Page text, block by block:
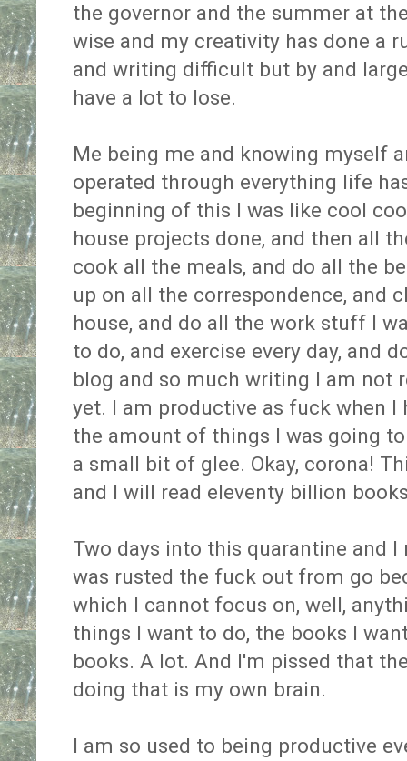
the governor and the summer at
wise and my creativity has done a
and writing difficult but by and
have a lot to lose.
Me being me and knowing myself
operated through everything life
beginning of this I was like cool
house projects done, and then all
cook all the meals, and do all the
up on all the correspondence, and
house, and do all the work stuff I
to do, and exercise every day, and
blog and so much writing I am not
yet. I am productive as fuck when
the amount of things I was going
a small bit of glee. Okay, corona!
and I will read eleventy billion
Two days into this quarantine and
was rusted the fuck out from go
which I cannot focus on, well,
things I want to do, the books I
books. A lot. And I'm pissed that
doing that is my own brain.
I am so used to being productive